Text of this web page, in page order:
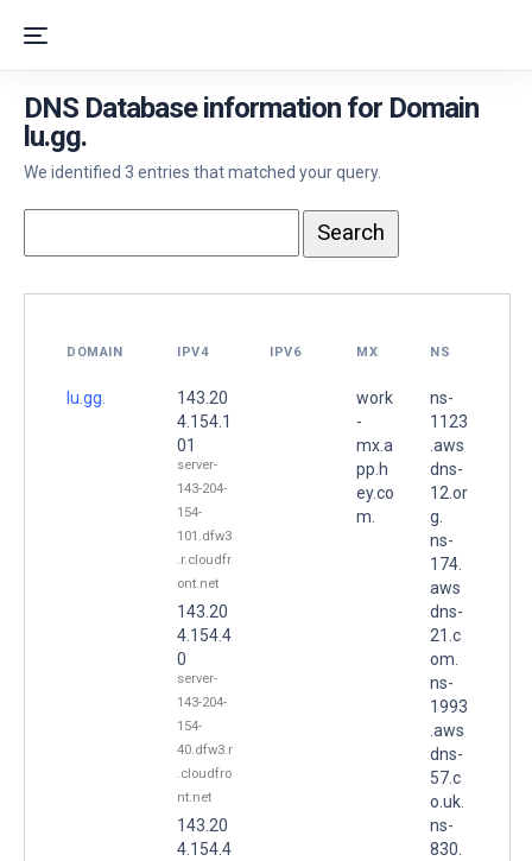
DNS Database information for Domain
lu.gg.
We identified 3 entries that matched your query.
DOMAIN IPV4 IPV6 MX NS
lu.gg.
143.20
4.154.1
01
server-
143-204-
154-
101.dfw3
.r.cloudfr
ont.net
143.20
4.154.4
0
server-
143-204-
154-
40.dfw3.r
.cloudfro
nt.net
143.20
4.154.4
work
-
mx.a
pp.h
ey.co
m.
ns-
1123
.aws
dns-
12.or
g.
ns-
174.
aws
dns-
21.c
om.
ns-
1993
.aws
dns-
57.c
o.uk.
ns-
830.